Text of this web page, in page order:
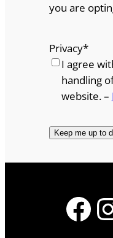
you are
Privacy*
I agree
handling
website. –